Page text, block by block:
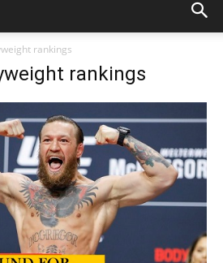
rankings
rankings